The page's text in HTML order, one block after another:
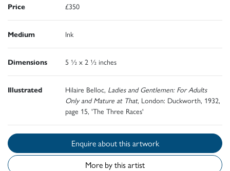
Price £350
Medium Ink
Dimensions 5 ½ x 2 ½ inches
Illustrated Hilaire Belloc, Ladies and Gentlemen: For Adults
Only and Mature at That, London: Duckworth, 1932,
page 15, 'The Three Races'
Enquire about this artwork
More by this artist